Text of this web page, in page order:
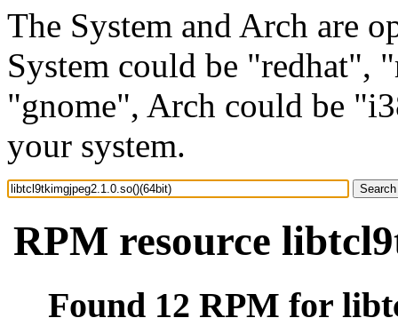
The System and Arch are
System could be "redhat",
"gnome", Arch could be
your system.
RPM resource
Found 12 RPM for